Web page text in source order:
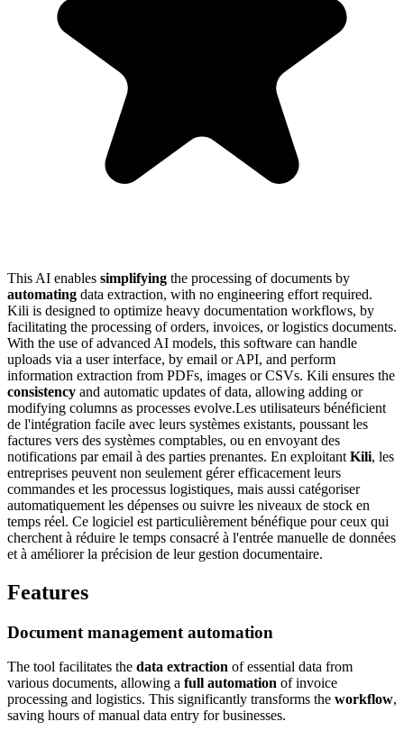
This AI enables simplifying the processing of documents by
automating data extraction, with no engineering effort required.
Kili is designed to optimize heavy documentation workflows, by
facilitating the processing of orders, invoices, or logistics documents.
With the use of advanced AI models, this software can handle
uploads via a user interface, by email or API, and perform
information extraction from PDFs, images or CSVs. Kili ensures the
consistency and automatic updates of data, allowing adding or
modifying columns as processes evolve.Les utilisateurs bénéficient
de l'intégration facile avec leurs systèmes existants, poussant les
factures vers des systèmes comptables, ou en envoyant des
notifications par email à des parties prenantes. En exploitant Kili, les
entreprises peuvent non seulement gérer efficacement leurs
commandes et les processus logistiques, mais aussi catégoriser
automatiquement les dépenses ou suivre les niveaux de stock en
temps réel. Ce logiciel est particulièrement bénéfique pour ceux qui
cherchent à réduire le temps consacré à l'entrée manuelle de données
et à améliorer la précision de leur gestion documentaire.
Features
Document management automation
The tool facilitates the data extraction of essential data from
various documents, allowing a full automation of invoice
processing and logistics. This significantly transforms the workflow,
saving hours of manual data entry for businesses.